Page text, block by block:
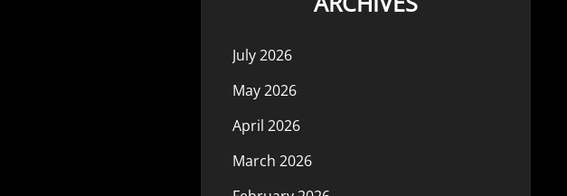
July 2026
May 2026
April 2026
March 2026